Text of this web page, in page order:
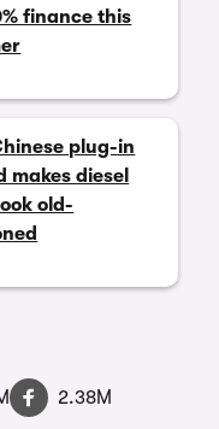
finance this
plug-in
makes diesel
old-
2.38M